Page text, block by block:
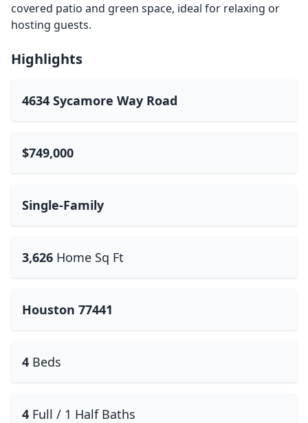
covered patio and green space, ideal for relaxing or
hosting guests.
Highlights
4634 Sycamore Way Road
$749,000
Single-Family
3,626 Home Sq Ft
Houston 77441
4 Beds
4 Full / 1 Half Baths